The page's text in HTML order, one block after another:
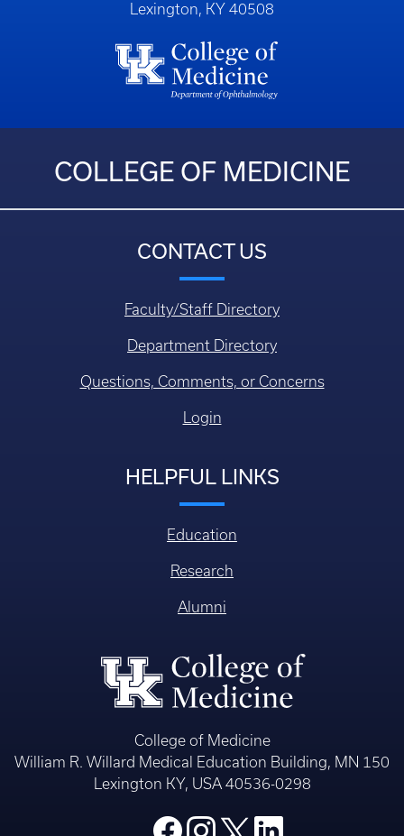
Lexington, KY 40508
COLLEGE OF MEDICINE
CONTACT US
Faculty/Staff Directory
Department Directory
Questions, Comments, or Concerns
Login
HELPFUL LINKS
Education
Research
Alumni
College of Medicine
William R. Willard Medical Education Building, MN 150
Lexington KY, USA 40536-0298